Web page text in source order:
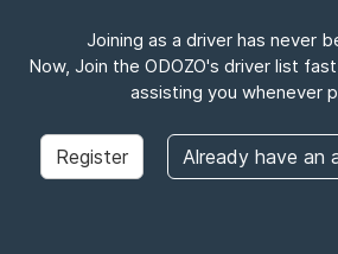
Joining as a driver has never
Now, Join the ODOZO's driver list
assisting you whenever
Register Already have an